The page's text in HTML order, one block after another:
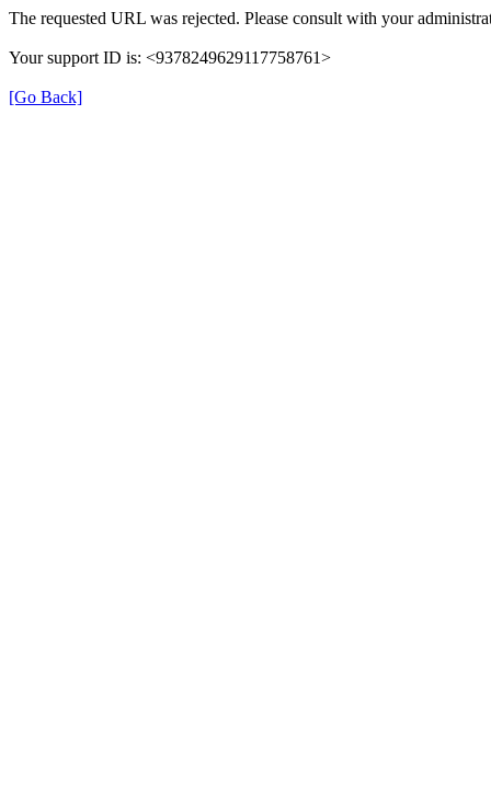
The requested URL was rejected. Please consult with your
Your support ID is: <9378249629117758761>
[Go Back]